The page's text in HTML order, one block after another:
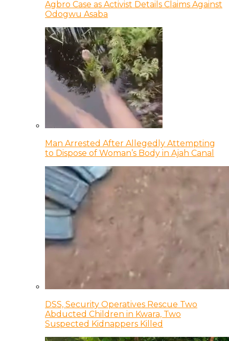
Agbro Case as Activist Details Claims Against
Odogwu Asaba
Man Arrested After Allegedly Attempting
to Dispose of Woman’s Body in Ajah Canal
DSS, Security Operatives Rescue Two
Abducted Children in Kwara, Two
Suspected Kidnappers Killed